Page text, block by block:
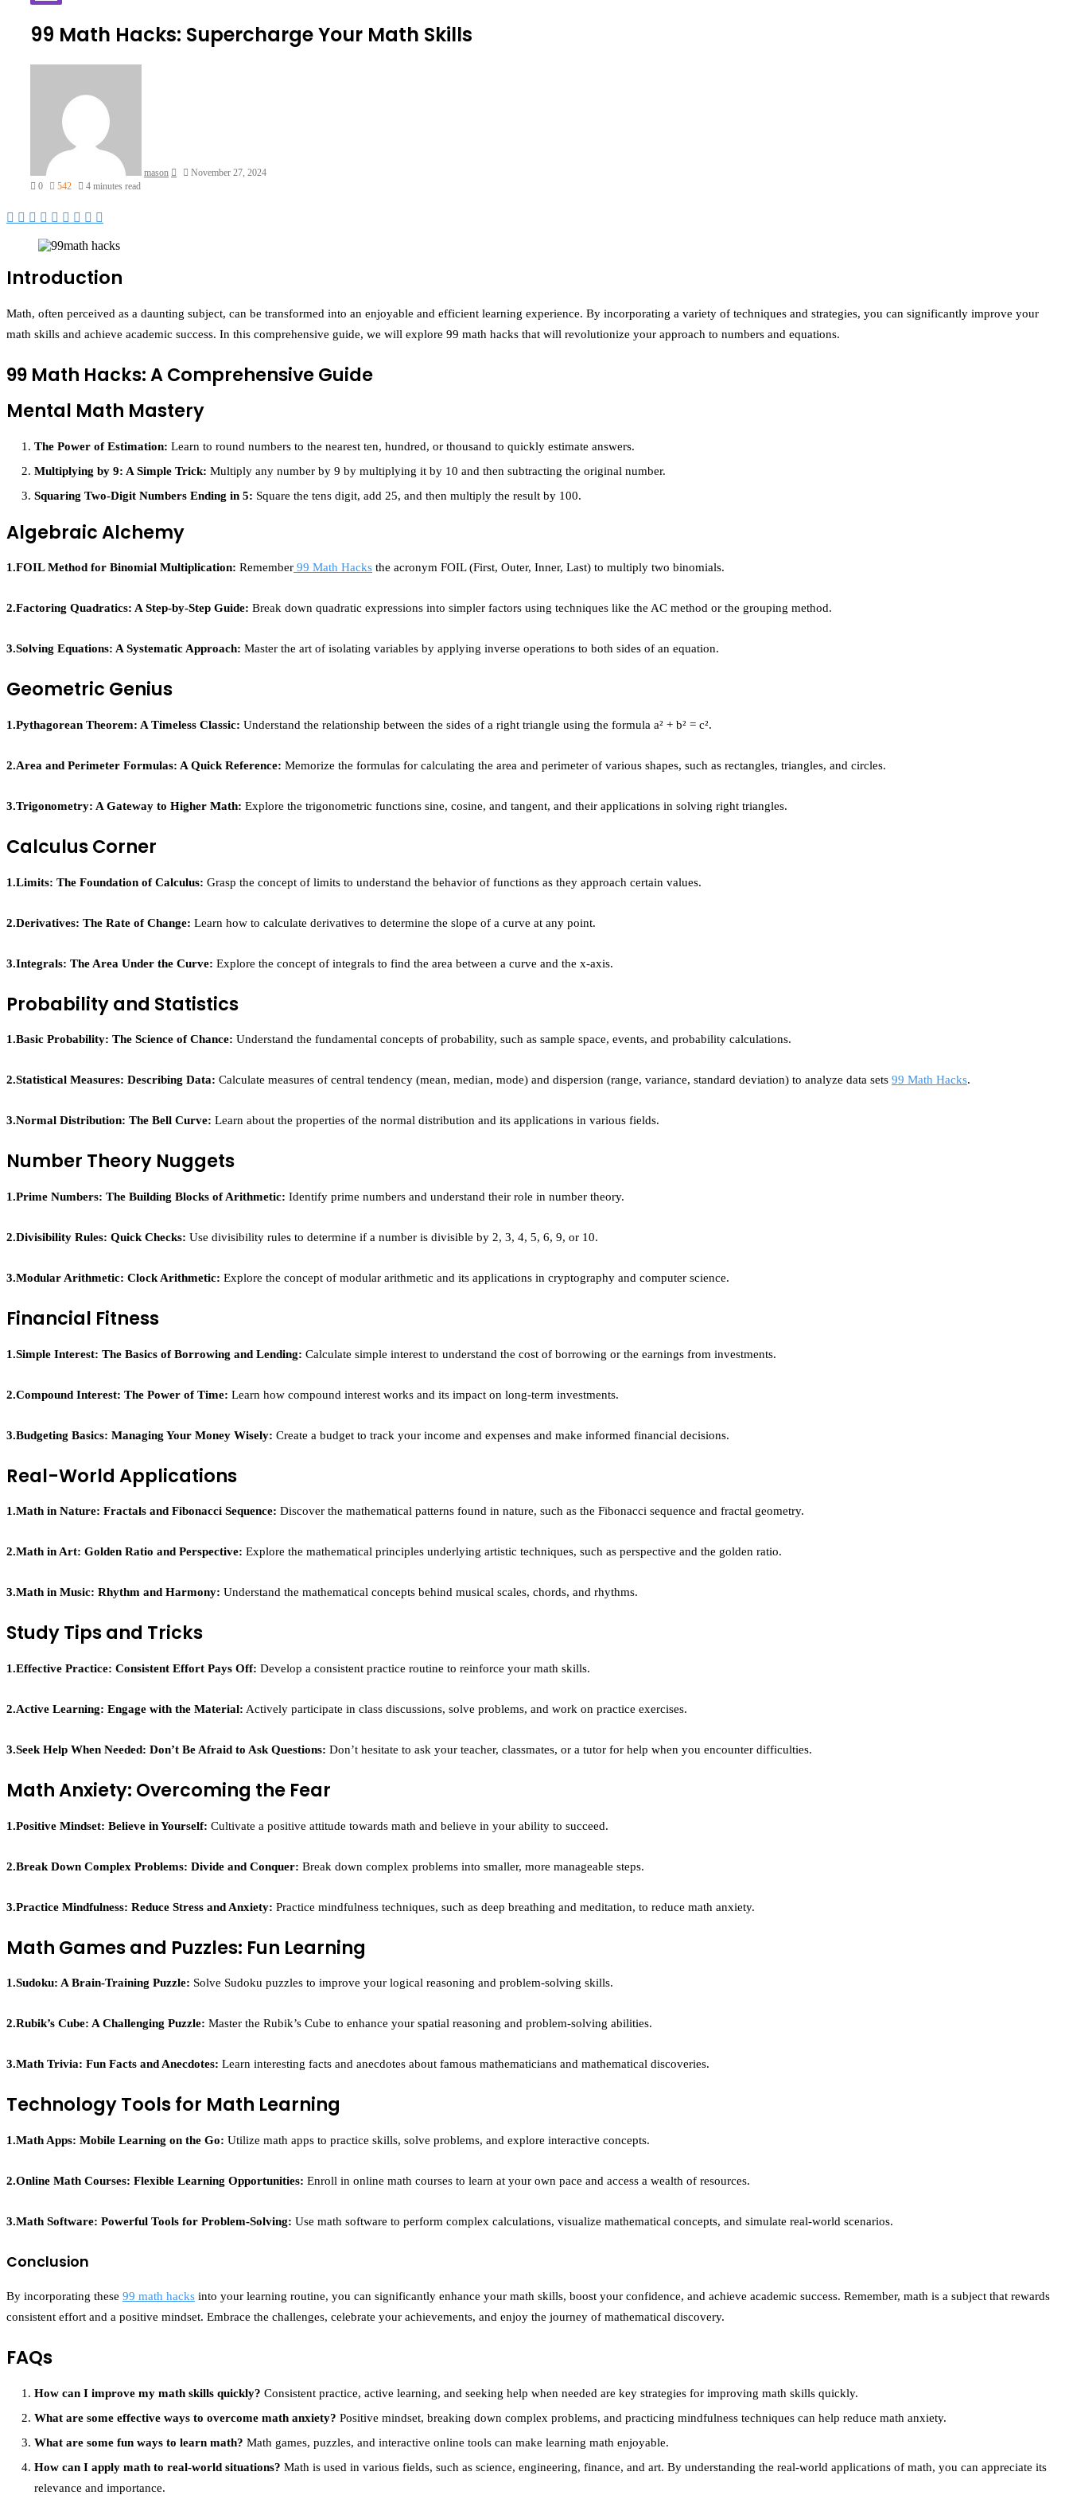
99 Math Hacks: Supercharge Your Math Skills
mason
November 27, 2024
0
542 4 minutes read
Facebook
Twitter
LinkedIn
Tumblr
Pinterest
Reddit
VKontakte
Odnoklassniki
Introduction
Math, often perceived as a daunting subject, can be transformed into an enjoyable and efficient learning experience. By incorporating a variety of techniques and strategies, you can significantly improve your
math skills and achieve academic success. In this comprehensive guide, we will explore 99 math hacks that will revolutionize your approach to numbers and equations.
99 Math Hacks: A Comprehensive Guide
Mental Math Mastery
The Power of Estimation: Learn to round numbers to the nearest ten, hundred, or thousand to quickly estimate answers.
Multiplying by 9: A Simple Trick: Multiply any number by 9 by multiplying it by 10 and then subtracting the original number.
Squaring Two-Digit Numbers Ending in 5: Square the tens digit, add 25, and then multiply the result by 100.
Algebraic Alchemy
1.FOIL Method for Binomial Multiplication: Remember 99 Math Hacks the acronym FOIL (First, Outer, Inner, Last) to multiply two binomials.
2.Factoring Quadratics: A Step-by-Step Guide: Break down quadratic expressions into simpler factors using techniques like the AC method or the grouping method.
3.Solving Equations: A Systematic Approach: Master the art of isolating variables by applying inverse operations to both sides of an equation.
Geometric Genius
1.Pythagorean Theorem: A Timeless Classic: Understand the relationship between the sides of a right triangle using the formula a² + b² = c².
2.Area and Perimeter Formulas: A Quick Reference: Memorize the formulas for calculating the area and perimeter of various shapes, such as rectangles, triangles, and circles.
3.Trigonometry: A Gateway to Higher Math: Explore the trigonometric functions sine, cosine, and tangent, and their applications in solving right triangles.
Calculus Corner
1.Limits: The Foundation of Calculus: Grasp the concept of limits to understand the behavior of functions as they approach certain values.
2.Derivatives: The Rate of Change: Learn how to calculate derivatives to determine the slope of a curve at any point.
3.Integrals: The Area Under the Curve: Explore the concept of integrals to find the area between a curve and the x-axis.
Probability and Statistics
1.Basic Probability: The Science of Chance: Understand the fundamental concepts of probability, such as sample space, events, and probability calculations.
2.Statistical Measures: Describing Data: Calculate measures of central tendency (mean, median, mode) and dispersion (range, variance, standard deviation) to analyze data sets 99 Math Hacks.
3.Normal Distribution: The Bell Curve: Learn about the properties of the normal distribution and its applications in various fields.
Number Theory Nuggets
1.Prime Numbers: The Building Blocks of Arithmetic: Identify prime numbers and understand their role in number theory.
2.Divisibility Rules: Quick Checks: Use divisibility rules to determine if a number is divisible by 2, 3, 4, 5, 6, 9, or 10.
3.Modular Arithmetic: Clock Arithmetic: Explore the concept of modular arithmetic and its applications in cryptography and computer science.
Financial Fitness
1.Simple Interest: The Basics of Borrowing and Lending: Calculate simple interest to understand the cost of borrowing or the earnings from investments.
2.Compound Interest: The Power of Time: Learn how compound interest works and its impact on long-term investments.
3.Budgeting Basics: Managing Your Money Wisely: Create a budget to track your income and expenses and make informed financial decisions.
Real-World Applications
1.Math in Nature: Fractals and Fibonacci Sequence: Discover the mathematical patterns found in nature, such as the Fibonacci sequence and fractal geometry.
2.Math in Art: Golden Ratio and Perspective: Explore the mathematical principles underlying artistic techniques, such as perspective and the golden ratio.
3.Math in Music: Rhythm and Harmony: Understand the mathematical concepts behind musical scales, chords, and rhythms.
Study Tips and Tricks
1.Effective Practice: Consistent Effort Pays Off: Develop a consistent practice routine to reinforce your math skills.
2.Active Learning: Engage with the Material: Actively participate in class discussions, solve problems, and work on practice exercises.
3.Seek Help When Needed: Don’t Be Afraid to Ask Questions: Don’t hesitate to ask your teacher, classmates, or a tutor for help when you encounter difficulties.
Math Anxiety: Overcoming the Fear
1.Positive Mindset: Believe in Yourself: Cultivate a positive attitude towards math and believe in your ability to succeed.
2.Break Down Complex Problems: Divide and Conquer: Break down complex problems into smaller, more manageable steps.
3.Practice Mindfulness: Reduce Stress and Anxiety: Practice mindfulness techniques, such as deep breathing and meditation, to reduce math anxiety.
Math Games and Puzzles: Fun Learning
1.Sudoku: A Brain-Training Puzzle: Solve Sudoku puzzles to improve your logical reasoning and problem-solving skills.
2.Rubik’s Cube: A Challenging Puzzle: Master the Rubik’s Cube to enhance your spatial reasoning and problem-solving abilities.
3.Math Trivia: Fun Facts and Anecdotes: Learn interesting facts and anecdotes about famous mathematicians and mathematical discoveries.
Technology Tools for Math Learning
1.Math Apps: Mobile Learning on the Go: Utilize math apps to practice skills, solve problems, and explore interactive concepts.
2.Online Math Courses: Flexible Learning Opportunities: Enroll in online math courses to learn at your own pace and access a wealth of resources.
3.Math Software: Powerful Tools for Problem-Solving: Use math software to perform complex calculations, visualize mathematical concepts, and simulate real-world scenarios.
Conclusion
By incorporating these 99 math hacks into your learning routine, you can significantly enhance your math skills, boost your confidence, and achieve academic success. Remember, math is a subject that rewards
consistent effort and a positive mindset. Embrace the challenges, celebrate your achievements, and enjoy the journey of mathematical discovery.
FAQs
How can I improve my math skills quickly? Consistent practice, active learning, and seeking help when needed are key strategies for improving math skills quickly.
What are some effective ways to overcome math anxiety? Positive mindset, breaking down complex problems, and practicing mindfulness techniques can help reduce math anxiety.
What are some fun ways to learn math? Math games, puzzles, and interactive online tools can make learning math enjoyable.
How can I apply math to real-world situations? Math is used in various fields, such as science, engineering, finance, and art. By understanding the real-world applications of math, you can appreciate its
relevance and importance.